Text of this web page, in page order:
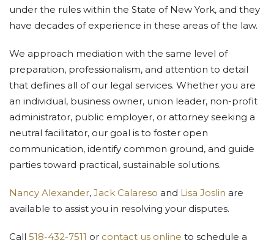
under the rules within the State of New York, and they
have decades of experience in these areas of the law.
We approach mediation with the same level of
preparation, professionalism, and attention to detail
that defines all of our legal services. Whether you are
an individual, business owner, union leader, non-profit
administrator, public employer, or attorney seeking a
neutral facilitator, our goal is to foster open
communication, identify common ground, and guide
parties toward practical, sustainable solutions.
Nancy Alexander, Jack Calareso and Lisa Joslin are
available to assist you in resolving your disputes.
Call 518-432-7511 or contact us online to schedule a